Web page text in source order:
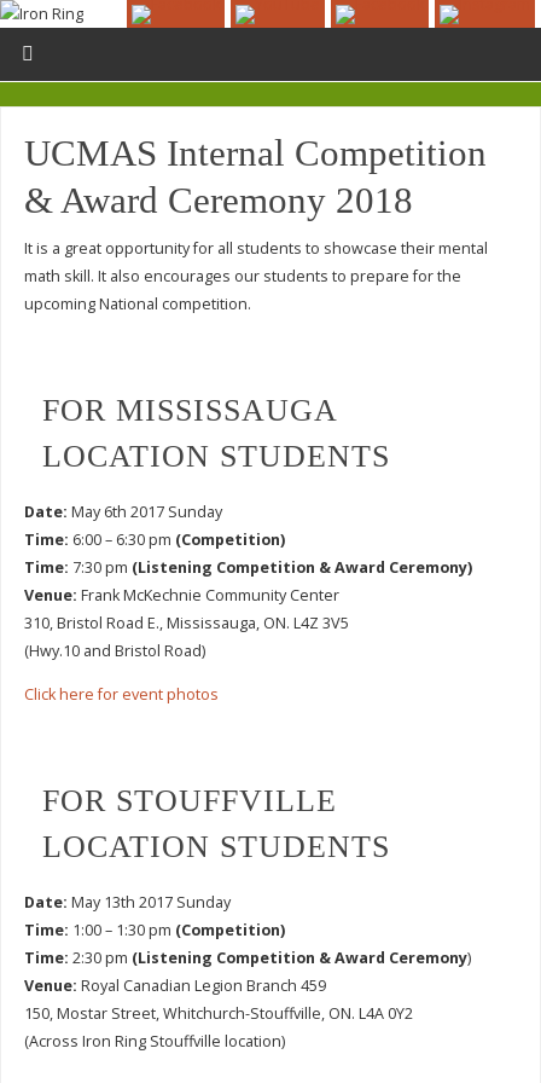
UCMAS Internal Competition
& Award Ceremony 2018
It is a great opportunity for all students to showcase their mental
math skill. It also encourages our students to prepare for the
upcoming National competition.
FOR MISSISSAUGA
LOCATION STUDENTS
Date: May 6th 2017 Sunday
Time: 6:00 – 6:30 pm (Competition)
Time: 7:30 pm (Listening Competition & Award Ceremony)
Venue: Frank McKechnie Community Center
310, Bristol Road E., Mississauga, ON. L4Z 3V5
(Hwy.10 and Bristol Road)
Click here for event photos
FOR STOUFFVILLE
LOCATION STUDENTS
Date: May 13th 2017 Sunday
Time: 1:00 – 1:30 pm (Competition)
Time: 2:30 pm (Listening Competition & Award Ceremony)
Venue: Royal Canadian Legion Branch 459
150, Mostar Street, Whitchurch-Stouffville, ON. L4A 0Y2
(Across Iron Ring Stouffville location)